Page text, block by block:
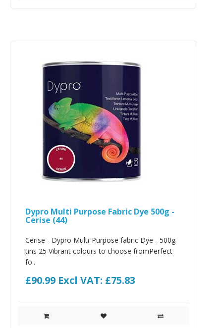
Dypro Multi Purpose Fabric Dye 500g -
Cerise (44)
Cerise - Dypro Multi-Purpose fabric Dye - 500g
tins 25 Vibrant colours to choose fromPerfect
fo..
£90.99 Excl VAT: £75.83